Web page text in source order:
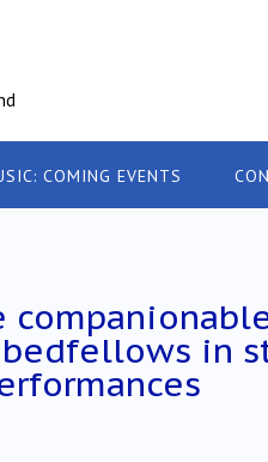
COMING EVENTS
in